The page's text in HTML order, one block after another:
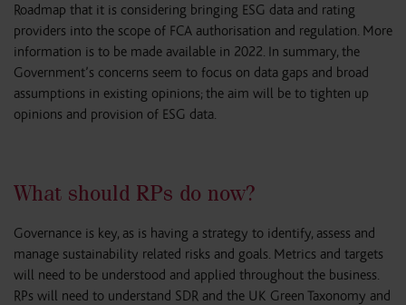
Roadmap that it is considering bringing ESG data and rating
providers into the scope of FCA authorisation and regulation. More
information is to be made available in 2022. In summary, the
Government’s concerns seem to focus on data gaps and broad
assumptions in existing opinions; the aim will be to tighten up
opinions and provision of ESG data.
What should RPs do now?
Governance is key, as is having a strategy to identify, assess and
manage sustainability related risks and goals. Metrics and targets
will need to be understood and applied throughout the business.
RPs will need to understand SDR and the UK Green Taxonomy and